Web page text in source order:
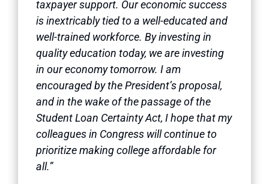
taxpayer support. Our economic success
is inextricably tied to a well-educated and
well-trained workforce. By investing in
quality education today, we are investing
in our economy tomorrow. I am
encouraged by the President’s proposal,
and in the wake of the passage of the
Student Loan Certainty Act, I hope that my
colleagues in Congress will continue to
prioritize making college affordable for
all.”